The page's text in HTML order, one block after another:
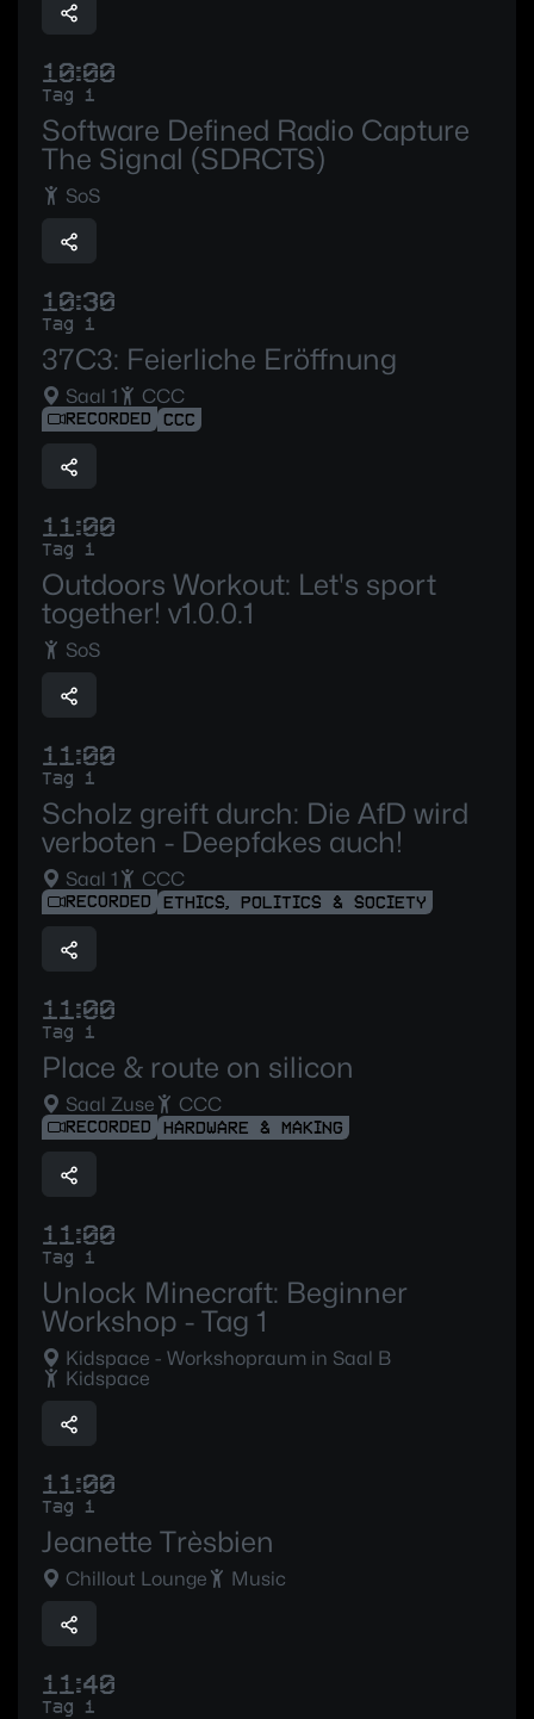
10:00
Tag 1
Software Defined Radio Capture
The Signal (SDRCTS)
SoS
10:30
Tag 1
37C3: Feierliche Eröffnung
Saal 1 CCC
RECORDED CCC
11:00
Tag 1
Outdoors Workout: Let's sport
together! v1.0.0.1
SoS
11:00
Tag 1
Scholz greift durch: Die AfD wird
verboten - Deepfakes auch!
Saal 1 CCC
RECORDED ETHICS, POLITICS & SOCIETY
11:00
Tag 1
Place & route on silicon
Saal Zuse CCC
RECORDED HARDWARE & MAKING
11:00
Tag 1
Unlock Minecraft: Beginner
Workshop - Tag 1
Kidspace - Workshopraum in Saal B
Kidspace
11:00
Tag 1
Jeanette Trèsbien
Chillout Lounge Music
11:40
Tag 1